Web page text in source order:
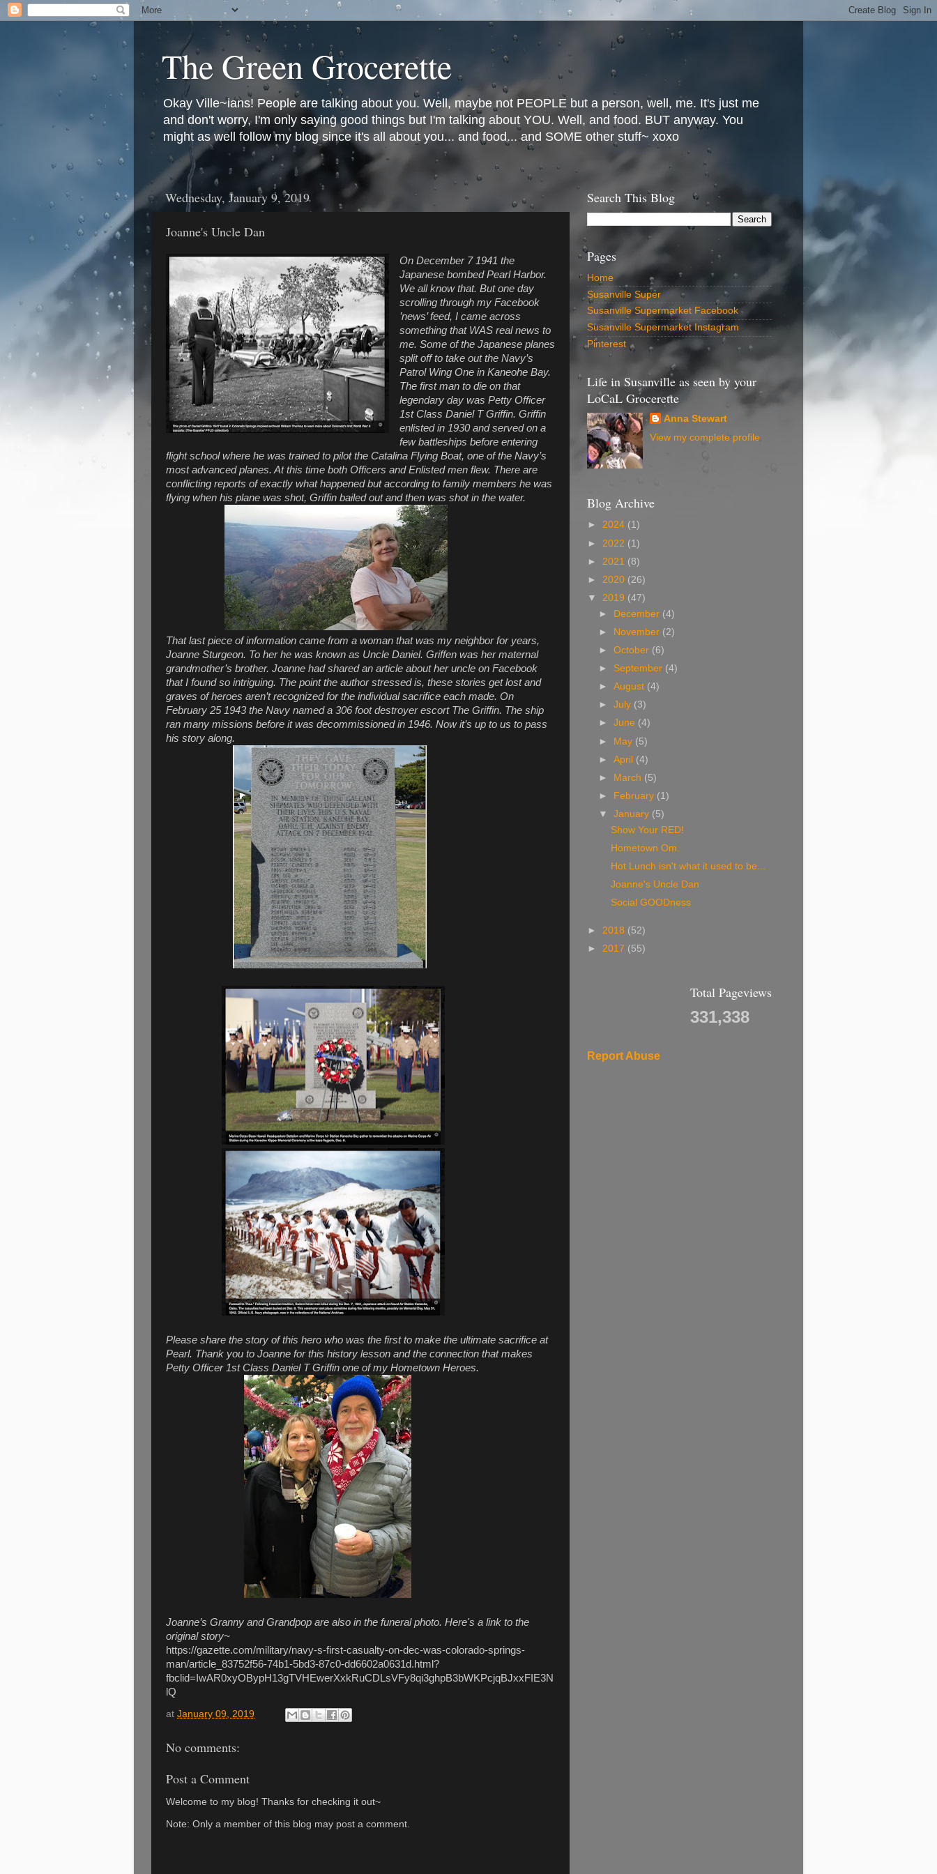
The Green Grocerette
Okay Ville~ians! People are talking about you. Well, maybe not PEOPLE but a person, well, me. It's just me
and don't worry, I'm only saying good things but I'm talking about YOU. Well, and food. BUT anyway. You
might as well follow my blog since it's all about you... and food... and SOME other stuff~ xoxo
Wednesday, January 9, 2019
Joanne's Uncle Dan
On December 7 1941 the
Japanese bombed Pearl Harbor.
We all know that. But one day
scrolling through my Facebook
’news’ feed, I came across
something that WAS real news to
me. Some of the Japanese planes
split off to take out the Navy’s
Patrol Wing One in Kaneohe Bay.
The first man to die on that
legendary day was Petty Officer
1st Class Daniel T Griffin. Griffin
enlisted in 1930 and served on a
few battleships before entering
flight school where he was trained to pilot the Catalina Flying Boat, one of the Navy’s
most advanced planes. At this time both Officers and Enlisted men flew. There are
conflicting reports of exactly what happened but according to family members he was
flying when his plane was shot, Griffin bailed out and then was shot in the water.
That last piece of information came from a woman that was my neighbor for years,
Joanne Sturgeon. To her he was known as Uncle Daniel. Griffen was her maternal
grandmother’s brother. Joanne had shared an article about her uncle on Facebook
that I found so intriguing. The point the author stressed is, these stories get lost and
graves of heroes aren’t recognized for the individual sacrifice each made. On
February 25 1943 the Navy named a 306 foot destroyer escort The Griffin. The ship
ran many missions before it was decommissioned in 1946. Now it’s up to us to pass
his story along.
Please share the story of this hero who was the first to make the ultimate sacrifice at
Pearl. Thank you to Joanne for this history lesson and the connection that makes
Petty Officer 1st Class Daniel T Griffin one of my Hometown Heroes.
Joanne’s Granny and Grandpop are also in the funeral photo. Here's a link to the
original story~
https://gazette.com/military/navy-s-first-casualty-on-dec-was-colorado-springs-
man/article_83752f56-74b1-5bd3-87c0-dd6602a0631d.html?
fbclid=IwAR0xyOBypH13gTVHEwerXxkRuCDLsVFy8qi3ghpB3bWKPcjqBJxxFIE3N
lQ
at January 09, 2019
No comments:
Post a Comment
Welcome to my blog! Thanks for checking it out~
Note: Only a member of this blog may post a comment.
Search This Blog
Pages
Home
Susanville Super
Susanville Supermarket Facebook
Susanville Supermarket Instagram
Pinterest
Life in Susanville as seen by your
LoCaL Grocerette
Anna Stewart
View my complete profile
Blog Archive
► 2024 (1)
► 2022 (1)
► 2021 (8)
► 2020 (26)
▼ 2019 (47)
► December (4)
►
November (2)
►October (6)
► September (4)
►August (4)
►July (3)
►June (4)
► May (5)
►April (4)
►
March (5)
►
February (1)
▼January (5)
Show Your RED!
Hometown Om.
Hot Lunch isn't what it used to be...
Joanne's Uncle Dan
Social GOODness
► 2018 (52)
► 2017 (55)
Total Pageviews
331,338
Report Abuse